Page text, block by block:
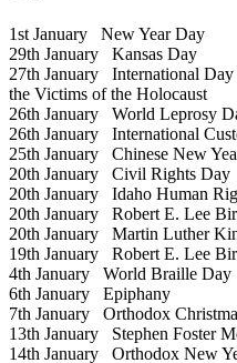
1st January New Year Day
29th January Kansas Day
27th January International
the Victims of the Holocaust
26th January World Leprosy
26th January International
25th January Chinese New
20th January Civil Rights Day
20th January Idaho Human
20th January Robert E. Lee
20th January Martin Luther
19th January Robert E. Lee
4th January World Braille Day
6th January Epiphany
7th January Orthodox
13th January Stephen Foster
14th January Orthodox New